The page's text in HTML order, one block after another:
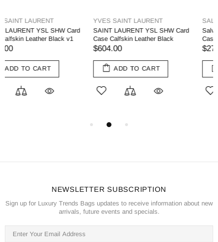
SALVATORE FERRAGAMO
Salvatore Ferragamo GHW Card
Case Holder Calfskin Leather
$274.00
ADD TO CART
PRADA
PRADA GHW Card Case Charm
Saffiano Leather Blue
$658.00
ADD TO CART
NEWSLETTER SUBSCRIPTION
Sign up for Luxury Trends Bags updates to receive information about new
arrivals, future events and specials.